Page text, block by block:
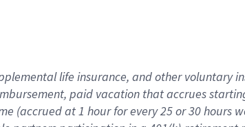
life insurance, andother voluntary
paid vacation thataccrues
(accrued at1 hour for every25 or 30 hours